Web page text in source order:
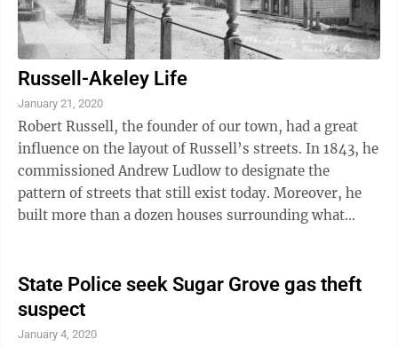
Russell-Akeley Life
January 21, 2020
Robert Russell, the founder of our town, had a great
influence on the layout of Russell’s streets. In 1843, he
commissioned Andrew Ludlow to designate the
pattern of streets that still exist today. Moreover, he
built more than a dozen houses surrounding what
State Police seek Sugar Grove gas theft
suspect
January 4, 2020